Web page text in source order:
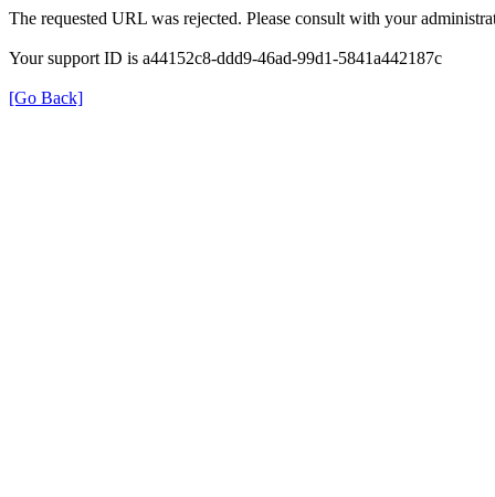
The requested URL was rejected. Please consult with your
Your support ID is a44152c8-ddd9-46ad-99d1-5841a442187c
[Go Back]